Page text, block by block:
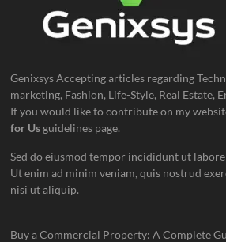
Genixsys Accepting articles regarding
marketing, Fashion, Life-Style, Real Estate,
If you would like to contribute on my
for Us guidelines page.
Sed do eiusmod tempor incididunt ut
Ut enim ad minim veniam, quis nostrud
nisi ut aliquip.
Buy a Commercial Property: A Complete